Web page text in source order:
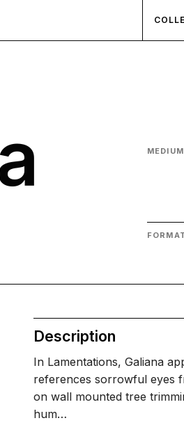
MEDIUM
FORMAT
Description
In Lamentations, Galiana
references sorrowful eyes
on wall mounted tree
hum…